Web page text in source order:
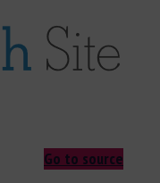
Go to source